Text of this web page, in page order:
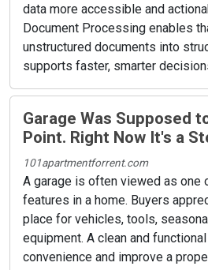
data more accessible and
Document Processing enables
unstructured documents into
supports faster, smarter
Garage Was Supposed
Point. Right Now It's a
101apartmentforrent.com
A garage is often viewed as one
features in a home. Buyers
place for vehicles, tools,
equipment. A clean and
convenience and improve a